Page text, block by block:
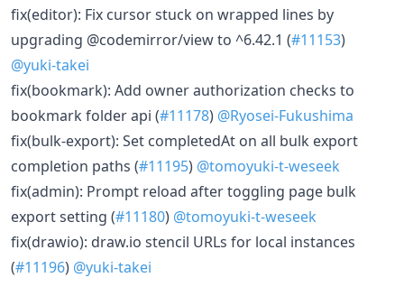
fix(editor): Fix cursor stuck on wrapped lines by
upgrading @codemirror/view to ^6.42.1 (#11153)
@yuki-takei
fix(bookmark): Add owner authorization checks to
bookmark folder api (#11178) @Ryosei-Fukushima
fix(bulk-export): Set completedAt on all bulk export
completion paths (#11195) @tomoyuki-t-weseek
fix(admin): Prompt reload after toggling page bulk
export setting (#11180) @tomoyuki-t-weseek
fix(drawio): draw.io stencil URLs for local instances
(#11196) @yuki-takei